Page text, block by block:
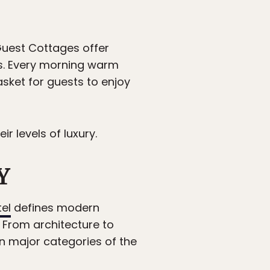
Cottages offer
Every morning warm
for guests to enjoy
levels of luxury.
defines modern
architecture to
major categories of the